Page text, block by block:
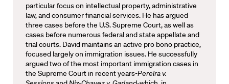
particular focus on intellectual property, administrative
law, and consumer financial services. He has argued
three cases before the U.S. Supreme Court, as well as
cases before numerous federal and state appellate and
trial courts. David maintains an active pro bono practice,
focused largely on immigration issues. He successfully
argued two of the most important immigration cases in
the Supreme Court in recent years-Pereira v.